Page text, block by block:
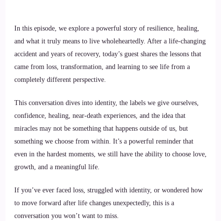
In this episode, we explore a powerful story of resilience, healing,
and what it truly means to live wholeheartedly. After a life-changing
accident and years of recovery, today’s guest shares the lessons that
came from loss, transformation, and learning to see life from a
completely different perspective.
This conversation dives into identity, the labels we give ourselves,
confidence, healing, near-death experiences, and the idea that
miracles may not be something that happens outside of us, but
something we choose from within. It’s a powerful reminder that
even in the hardest moments, we still have the ability to choose love,
growth, and a meaningful life.
If you’ve ever faced loss, struggled with identity, or wondered how
to move forward after life changes unexpectedly, this is a
conversation you won’t want to miss.